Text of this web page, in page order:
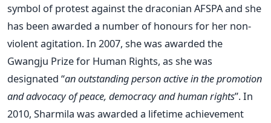
symbol of protest against the draconian AFSPA and she
has been awarded a number of honours for her non-
violent agitation. In 2007, she was awarded the
Gwangju Prize for Human Rights, as she was
designated “an outstanding person active in the promotion
and advocacy of peace, democracy and human rights”. In
2010, Sharmila was awarded a lifetime achievement